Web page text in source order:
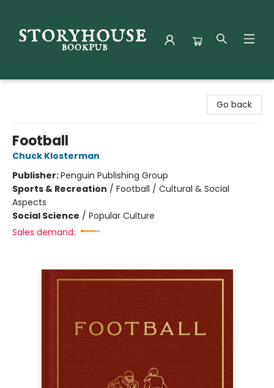
Go back
Football
Chuck Klosterman
Publisher:Penguin Publishing Group
Sports & Recreation / Football / Cultural & Social
Aspects
Social Science / Popular Culture
Sales demand: